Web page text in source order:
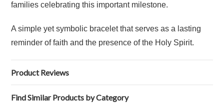
families celebrating this important milestone.
A simple yet symbolic bracelet that serves as a lasting
reminder of faith and the presence of the Holy Spirit.
Product Reviews
Find Similar Products by Category